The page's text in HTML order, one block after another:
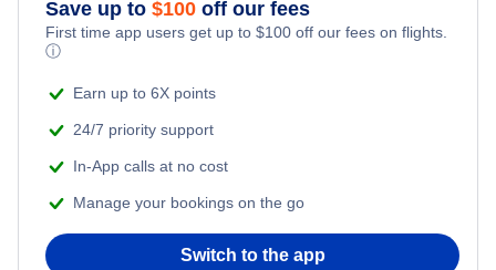
Adventure Vacations
Save up to $100 off our fees
First time app users get up to $100 off our fees on flights.
ⓘ
Earn up to 6X points
24/7 priority support
In-App calls at no cost
Manage your bookings on the go
Switch to the app